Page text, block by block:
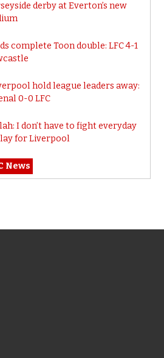
derby at Everton’s new
complete Toon double: LFC 4-1
hold league leaders away:
0-0 LFC
I don’t have to fight everyday
for Liverpool
News